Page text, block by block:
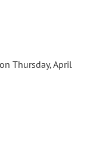
Thursday, April